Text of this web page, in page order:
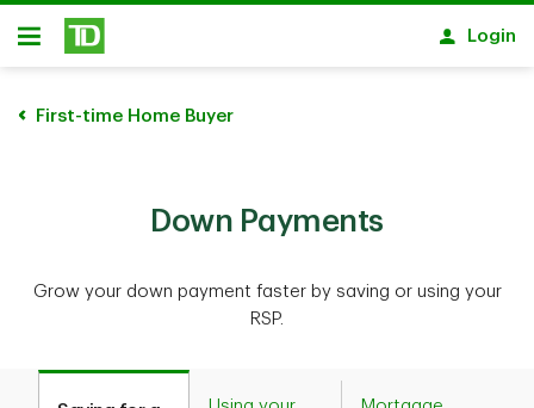
Skip to main content
Open
Login
First-time Home Buyer
Down Payments
Grow your down payment faster by saving or using your
RSP.